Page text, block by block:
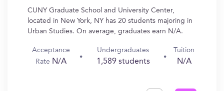
CUNY Graduate School and University Center,
located in New York, NY has 20 students majoring in
Urban Studies. On average, graduates earn N/A.
Acceptance
Rate N/A
Undergraduates
1,589 students
Tuition
N/A